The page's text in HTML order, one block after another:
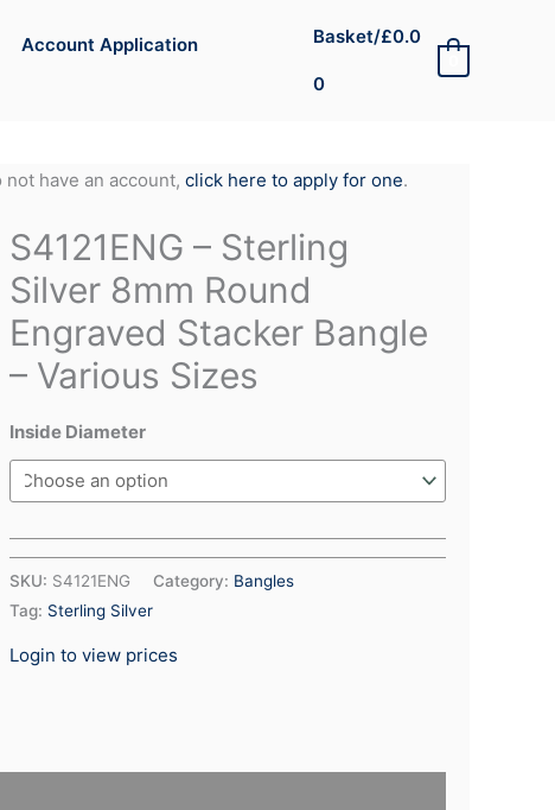
Account Application
Basket/£0.0
0
have an account, click here to apply for one.
S4121ENG – Sterling
Silver 8mm Round
Engraved Stacker Bangle
– Various Sizes
Inside Diameter
SKU: S4121ENG Category: Bangles
Tag: Sterling Silver
Login to view prices